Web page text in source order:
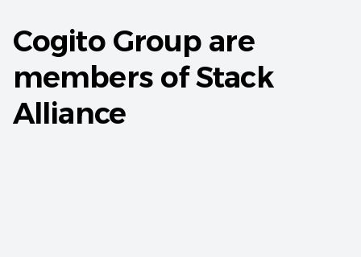
Cogito Group are
members of Stack
Alliance